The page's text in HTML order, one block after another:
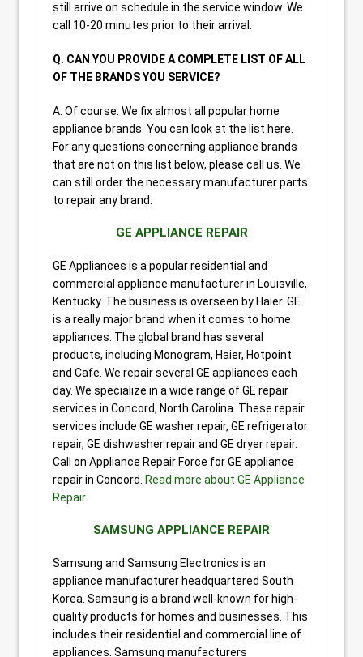
still arrive on schedule in the service window. We
call 10-20 minutes prior to their arrival.
Q. CAN YOU PROVIDE A COMPLETE LIST OF ALL
OF THE BRANDS YOU SERVICE?
A. Of course. We fix almost all popular home
appliance brands. You can look at the list here.
For any questions concerning appliance brands
that are not on this list below, please call us. We
can still order the necessary manufacturer parts
to repair any brand:
GE APPLIANCE REPAIR
GE Appliances is a popular residential and
commercial appliance manufacturer in Louisville,
Kentucky. The business is overseen by Haier. GE
is a really major brand when it comes to home
appliances. The global brand has several
products, including Monogram, Haier, Hotpoint
and Cafe. We repair several GE appliances each
day. We specialize in a wide range of GE repair
services in Concord, North Carolina. These repair
services include GE washer repair, GE refrigerator
repair, GE dishwasher repair and GE dryer repair.
Call on Appliance Repair Force for GE appliance
repair in Concord.
Read more about GE Appliance
Repair.
SAMSUNG APPLIANCE REPAIR
Samsung and Samsung Electronics is an
appliance manufacturer headquartered South
Korea. Samsung is a brand well-known for high-
quality products for homes and businesses. This
includes their residential and commercial line of
appliances. Samsung manufacturers